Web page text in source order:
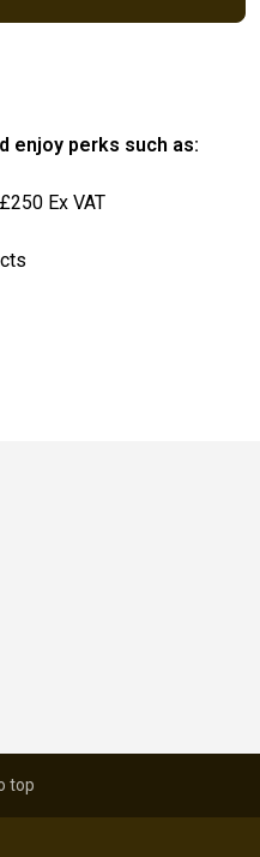
enjoy perks such as:
Ex VAT
top